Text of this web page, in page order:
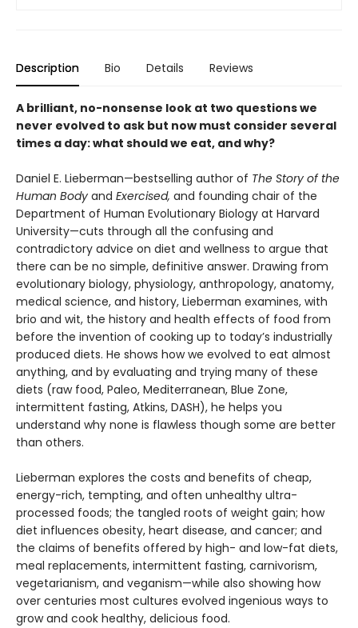
Description Bio Details Reviews
A brilliant, no-nonsense look at two questions we
never evolved to ask but now must consider several
times a day: what should we eat, and why?
Daniel E. Lieberman—bestselling author of The Story of the
Human Body and Exercised, and founding chair of the
Department of Human Evolutionary Biology at Harvard
University—cuts through all the confusing and
contradictory advice on diet and wellness to ar­gue that
there can be no simple, definitive answer. Drawing from
evolutionary biol­ogy, physiology, anthropology, anatomy,
medical science, and history, Lieberman examines, with
brio and wit, the history and health effects of food from
before the invention of cooking up to today’s industrially
produced diets. He shows how we evolved to eat almost
anything, and by evalu­ating and trying many of these
diets (raw food, Paleo, Mediterranean, Blue Zone,
intermittent fasting, Atkins, DASH), he helps you
understand why none is flawless though some are better
than others.
Lieberman explores the costs and benefits of cheap,
energy-rich, tempting, and often unhealthy ultra-
processed foods; the tangled roots of weight gain; how
diet influences obesity, heart disease, and cancer; and
the claims of benefits offered by high- and low-fat diets,
meal replacements, inter­mittent fasting, carnivorism,
vegetarianism, and veganism—while also showing how
over centu­ries most cultures evolved ingenious ways to
grow and cook healthy, delicious food.